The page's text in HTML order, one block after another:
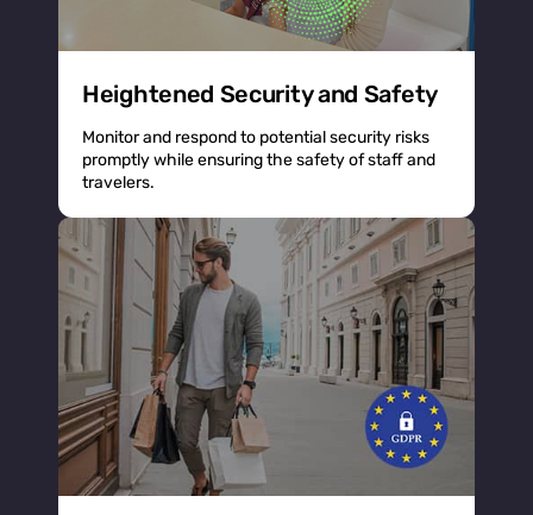
Heightened Security and Safety
Monitor and respond to potential security risks
promptly while ensuring the safety of staff and
travelers.